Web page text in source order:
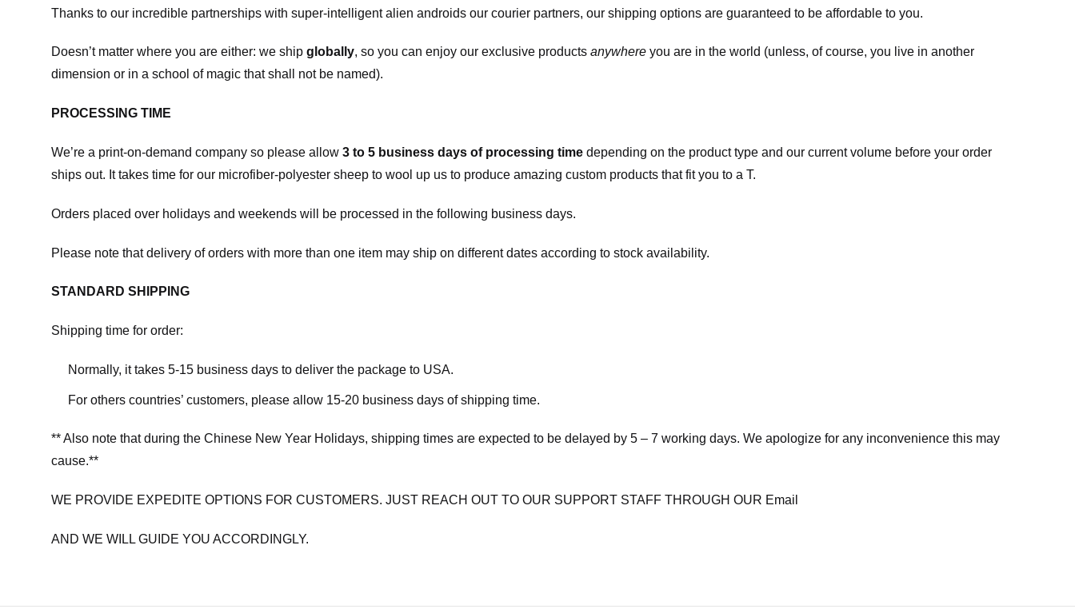
Thanks to our incredible partnerships with super-intelligent alien androids our courier partners, our shipping options are guaranteed to be affordable to you.
Doesn’t matter where you are either: we ship globally, so you can enjoy our exclusive products anywhere you are in the world (unless, of course, you live in another
dimension or in a school of magic that shall not be named).
PROCESSING TIME
We’re a print-on-demand company so please allow 3 to 5 business days of processing time depending on the product type and our current volume before your order
ships out. It takes time for our microfiber-polyester sheep to wool up us to produce amazing custom products that fit you to a T.
Orders placed over holidays and weekends will be processed in the following business days.
Please note that delivery of orders with more than one item may ship on different dates according to stock availability.
STANDARD SHIPPING
Shipping time for order:
Normally, it takes 5-15 business days to deliver the package to USA.
For others countries’ customers, please allow 15-20 business days of shipping time.
** Also note that during the Chinese New Year Holidays, shipping times are expected to be delayed by 5 – 7 working days. We apologize for any inconvenience this may
cause.**
WE PROVIDE EXPEDITE OPTIONS FOR CUSTOMERS. JUST REACH OUT TO OUR SUPPORT STAFF THROUGH OUR Email
AND WE WILL GUIDE YOU ACCORDINGLY.